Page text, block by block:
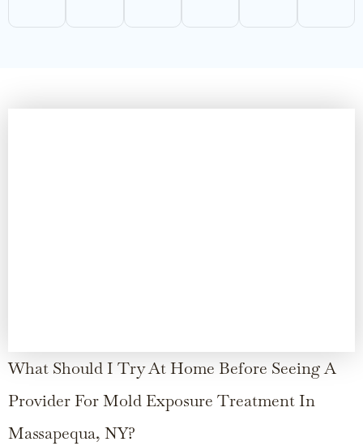
What Should I Try At Home Before Seeing A
Provider For Mold Exposure Treatment In
Massapequa, NY?